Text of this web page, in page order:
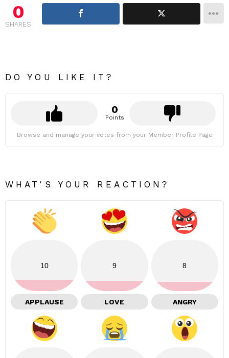
0
SHARES
DO YOU LIKE IT?
0
Points
Browse and manage your votes from your Member Profile Page
WHAT'S YOUR REACTION?
10
APPLAUSE
9
LOVE
8
ANGRY